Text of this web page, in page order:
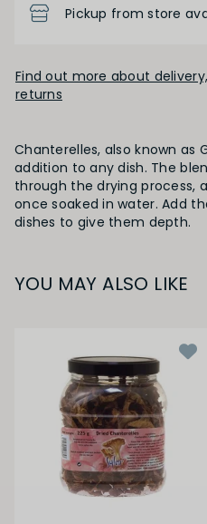
Pickup from store
Find out more about
returns
Chanterelles, also known as
addition to any dish. The
through the drying process,
once soaked in water. Add
dishes to give them depth.
YOU MAY ALSO LIKE